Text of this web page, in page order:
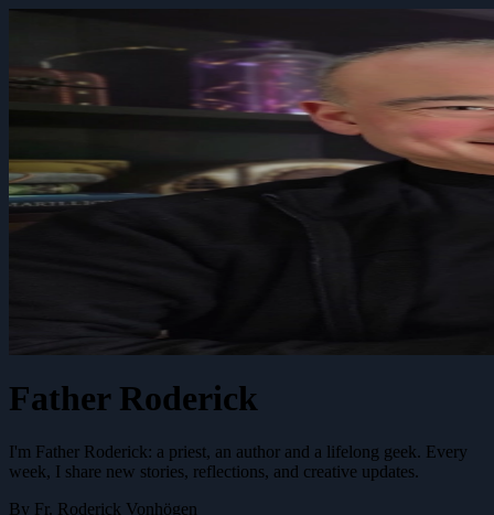
Father Roderick
I'm Father Roderick: a priest, an author and a lifelong geek. Every
week, I share new stories, reflections, and creative updates.
By Fr. Roderick Vonhögen